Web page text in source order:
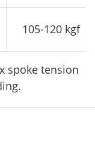
105-120 kgf
spoke tension